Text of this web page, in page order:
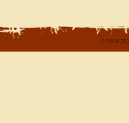
© 2004-